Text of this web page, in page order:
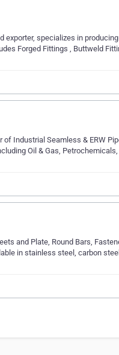
exporter, spe­cializes in
Forged Fittings , Buttwe­ld
of Industrial Seamless & ERW
Oil & Gas, Petrochemicals,
and Plate, Round Bars,
in stainless steel, carbon